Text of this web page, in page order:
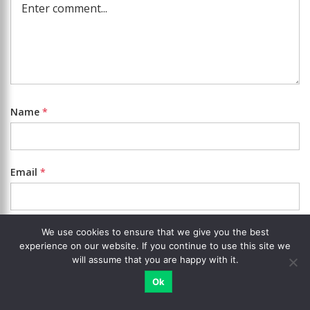
Name *
Email *
WebsiteWe use cookies to ensure that we give you the best
experience on our website. If you continue to use this site we
will assume that you are happy with it.
Ok